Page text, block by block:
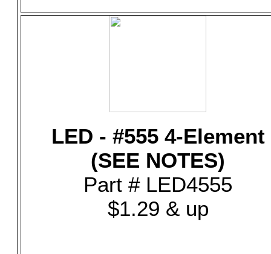
LED - #555 4-Element
(SEE NOTES)
Part # LED4555
$1.29 & up